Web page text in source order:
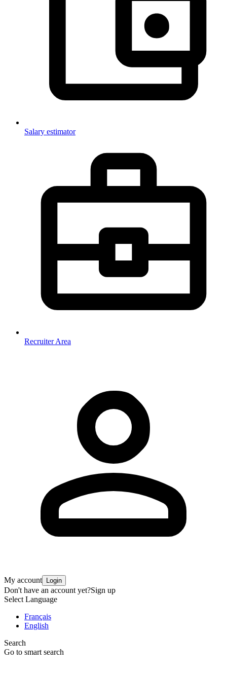
Salary estimator
Recruiter Area
My account Login
Don't have an account yet?Sign up
Select Language
Français
English
Search
Go to smart search